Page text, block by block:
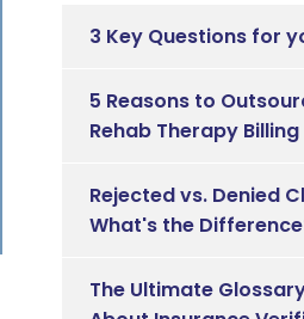
3 Key Questions for
5 Reasons to
Rehab Therapy Billing
Rejected vs. Denied
What's the
The Ultimate